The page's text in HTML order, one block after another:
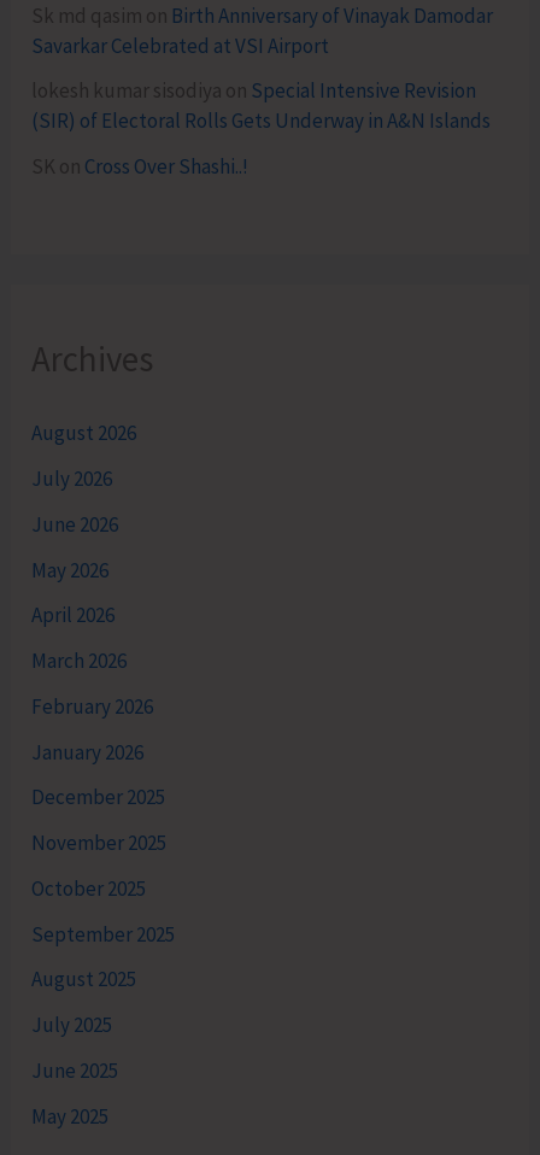
Sk md qasim on Birth Anniversary of Vinayak Damodar
Savarkar Celebrated at VSI Airport
lokesh kumar sisodiya on Special Intensive Revision
(SIR) of Electoral Rolls Gets Underway in A&N Islands
SK on Cross Over Shashi..!
Archives
August 2026
July 2026
June 2026
May 2026
April 2026
March 2026
February 2026
January 2026
December 2025
November 2025
October 2025
September 2025
August 2025
July 2025
June 2025
May 2025